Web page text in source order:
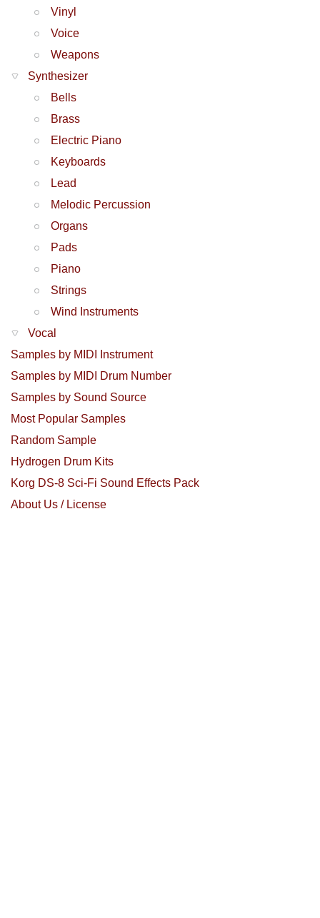
Vinyl
Voice
Weapons
Synthesizer
Bells
Brass
Electric Piano
Keyboards
Lead
Melodic Percussion
Organs
Pads
Piano
Strings
Wind Instruments
Vocal
Samples by MIDI Instrument
Samples by MIDI Drum Number
Samples by Sound Source
Most Popular Samples
Random Sample
Hydrogen Drum Kits
Korg DS-8 Sci-Fi Sound Effects Pack
About Us / License